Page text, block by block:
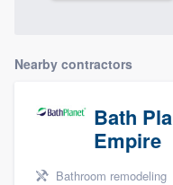
Nearby contractors
Bath
Empire
Bathroom remodeling